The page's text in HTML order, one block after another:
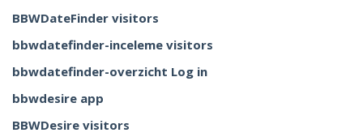
BBWDateFinder visitors
bbwdatefinder-inceleme visitors
bbwdatefinder-overzicht Log in
bbwdesire app
BBWDesire visitors